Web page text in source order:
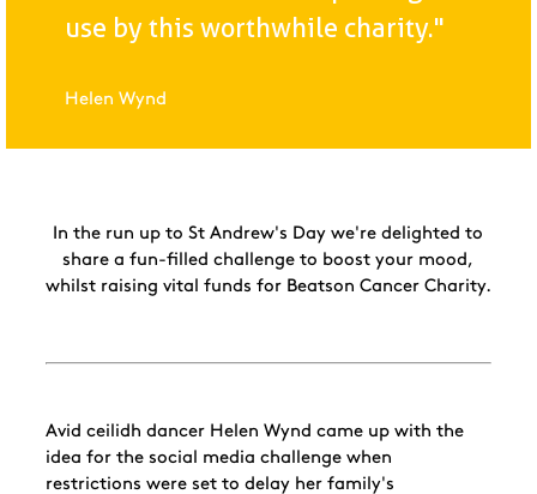
use by this worthwhile charity."
Helen Wynd
In the run up to St Andrew's Day we're delighted to
share a fun-filled challenge to boost your mood,
whilst raising vital funds for Beatson Cancer Charity.
Avid ceilidh dancer Helen Wynd came up with the
idea for the social media challenge when
restrictions were set to delay her family's